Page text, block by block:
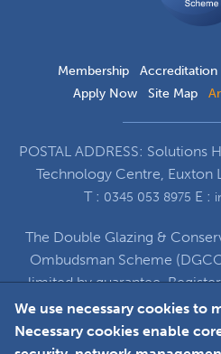
Membership Accreditation
Apply Now
Site Map
POSTAL ADDRESS: Solutions
Technology Centre, Euxton
T : 0345 053 8975 E :
The Double Glazing &
Ombudsman Scheme
limited by guarantee.
under Company
at Solutions House, Chorley
Centre, Euxton Lane,
We use necessary cookies to
Necessary cookies enable